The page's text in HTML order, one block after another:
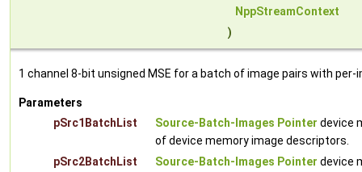
NppStreamContext
)
1 channel 8-bit unsigned MSE for a batch of image pairs with per-
Parameters
pSrc1BatchList
Source-Batch-Images Pointer device
of device memory image descriptors.
pSrc2BatchList
Source-Batch-Images Pointer device